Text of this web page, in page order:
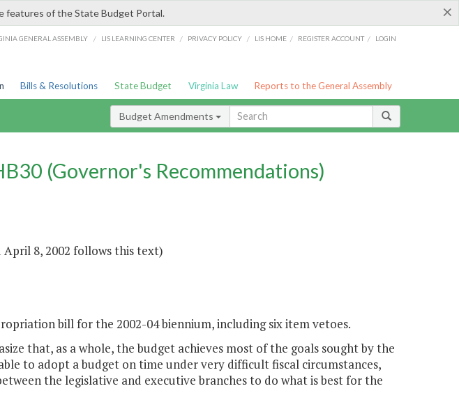
×
features of the State Budget Portal.
GENERAL ASSEMBLY / LIS LEARNING CENTER / PRIVACY POLICY / LIS HOME / REGISTER ACCOUNT / LOGIN
Bills & Resolutions State Budget Virginia Law Reports to the General Assembly
Budget Amendments
(Governor's Recommendations)
8, 2002 follows this text)
bill for the 2002-04 biennium, including six item vetoes.
that, as a whole, the budget achieves most of the goals sought by the
to adopt a budget on time under very difficult fiscal circumstances,
the legislative and executive branches to do what is best for the